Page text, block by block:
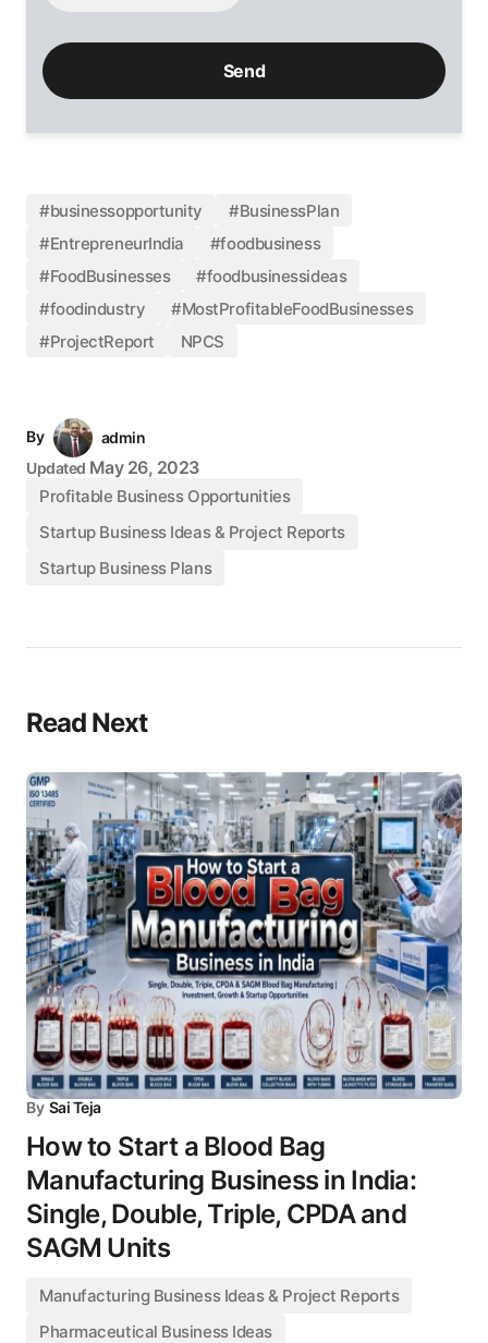
#businessopportunity
#BusinessPlan
#EntrepreneurIndia
#foodbusiness
#FoodBusinesses
#foodbusinessideas
#foodindustry
#MostProfitableFoodBusinesses
#ProjectReport
NPCS
By
admin
Updated May 26, 2023
Profitable Business Opportunities
Startup Business Ideas & Project Reports
Startup Business Plans
Read Next
By Sai Teja
How to Start a Blood Bag
Manufacturing Business in India:
Single, Double, Triple, CPDA and
SAGM Units
Manufacturing Business Ideas & Project Reports
Pharmaceutical Business Ideas